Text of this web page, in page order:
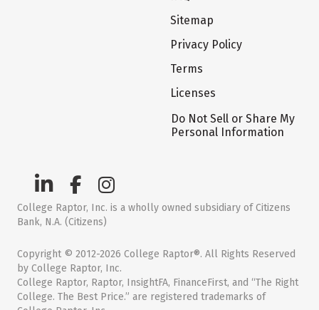
Sitemap
Privacy Policy
Terms
Licenses
Do Not Sell or Share My
Personal Information
College Raptor, Inc. is a wholly owned subsidiary of Citizens
Bank, N.A. (Citizens)
Copyright © 2012-2026 College Raptor®. All Rights Reserved
by College Raptor, Inc.
College Raptor, Raptor, InsightFA, FinanceFirst, and “The Right
College. The Best Price.” are registered trademarks of